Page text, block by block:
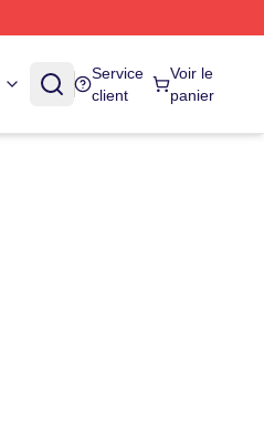
Service
client
Voir le
panier